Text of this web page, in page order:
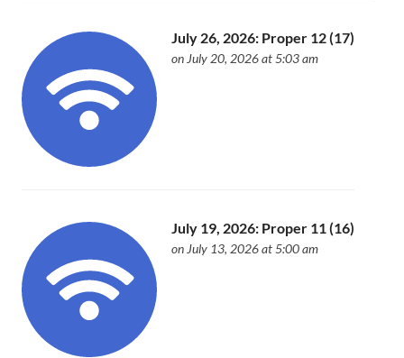
July 26, 2026: Proper 12 (17)
on July 20, 2026 at 5:03 am
July 19, 2026: Proper 11 (16)
on July 13, 2026 at 5:00 am